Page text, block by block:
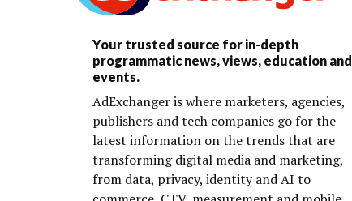
Your trusted source for in-depth
programmatic news, views, education and
events.
AdExchanger is where marketers, agencies,
publishers and tech companies go for the
latest information on the trends that are
transforming digital media and marketing,
from data, privacy, identity and AI to